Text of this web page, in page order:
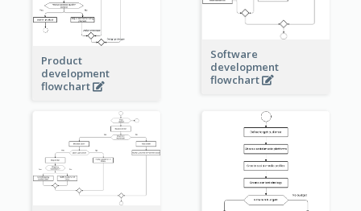
Product
development
flowchart
Software
development
flowchart